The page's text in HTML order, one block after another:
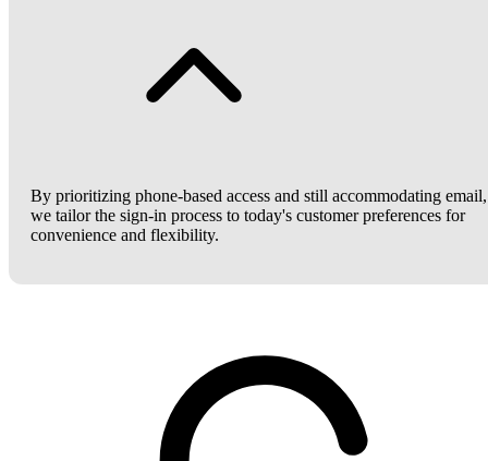
By prioritizing phone-based access and still accommodating email,
we tailor the sign-in process to today's customer preferences for
convenience and flexibility.